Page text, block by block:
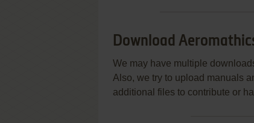
Download
We may have multiple
Also, we try to upload manuals
additional files to contribute or